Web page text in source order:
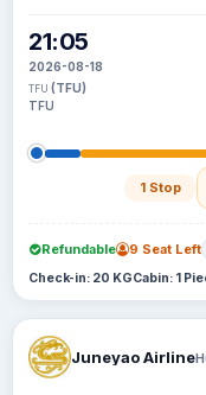
21:05
2026-08-18
TFU (TFU)
TFU
1 Stop
Refundable 9 Seat Left
Check-in: 20 KGCabin: 1
Juneyao Airline